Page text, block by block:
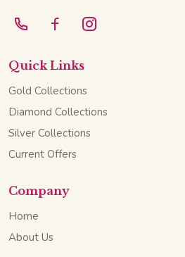
Quick Links
Gold Collections
Diamond Collections
Silver Collections
Current Offers
Company
Home
About Us